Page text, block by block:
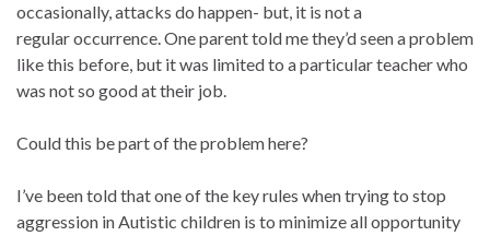
occasionally, attacks do happen- but, it is not a
regular occurrence. One parent told me they’d seen a problem
like this before, but it was limited to a particular teacher who
was not so good at their job.
Could this be part of the problem here?
I’ve been told that one of the key rules when trying to stop
aggression in Autistic children is to minimize all opportunity